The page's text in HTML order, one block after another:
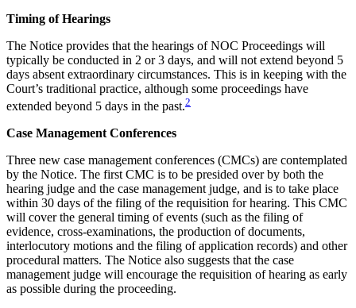
Timing of Hearings
The Notice provides that the hearings of NOC Proceedings will
typically be conducted in 2 or 3 days, and will not extend beyond 5
days absent extraordinary circumstances. This is in keeping with the
Court’s traditional practice, although some proceedings have
extended beyond 5 days in the past.2
Case Management Conferences
Three new case management conferences (CMCs) are contemplated
by the Notice. The first CMC is to be presided over by both the
hearing judge and the case management judge, and is to take place
within 30 days of the filing of the requisition for hearing. This CMC
will cover the general timing of events (such as the filing of
evidence, cross-examinations, the production of documents,
interlocutory motions and the filing of application records) and other
procedural matters. The Notice also suggests that the case
management judge will encourage the requisition of hearing as early
as possible during the proceeding.